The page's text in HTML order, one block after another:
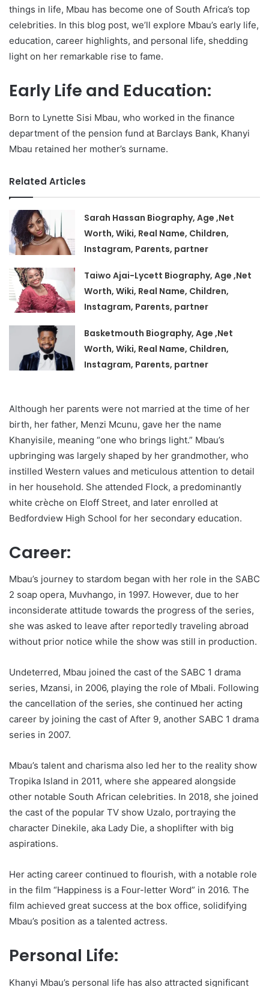
things in life, Mbau has become one of South Africa’s top
celebrities. In this blog post, we’ll explore Mbau’s early life,
education, career highlights, and personal life, shedding
light on her remarkable rise to fame.
Early Life and Education:
Born to Lynette Sisi Mbau, who worked in the finance
department of the pension fund at Barclays Bank, Khanyi
Mbau retained her mother’s surname.
Related Articles
Sarah Hassan Biography, Age ,Net
Worth, Wiki, Real Name, Children,
Instagram, Parents, partner
Taiwo Ajai-Lycett Biography, Age ,Net
Worth, Wiki, Real Name, Children,
Instagram, Parents, partner
Basketmouth Biography, Age ,Net
Worth, Wiki, Real Name, Children,
Instagram, Parents, partner
Although her parents were not married at the time of her
birth, her father, Menzi Mcunu, gave her the name
Khanyisile, meaning “one who brings light.” Mbau’s
upbringing was largely shaped by her grandmother, who
instilled Western values and meticulous attention to detail
in her household. She attended Flock, a predominantly
white crèche on Eloff Street, and later enrolled at
Bedfordview High School for her secondary education.
Career:
Mbau’s journey to stardom began with her role in the SABC
2 soap opera, Muvhango, in 1997. However, due to her
inconsiderate attitude towards the progress of the series,
she was asked to leave after reportedly traveling abroad
without prior notice while the show was still in production.
Undeterred, Mbau joined the cast of the SABC 1 drama
series, Mzansi, in 2006, playing the role of Mbali. Following
the cancellation of the series, she continued her acting
career by joining the cast of After 9, another SABC 1 drama
series in 2007.
Mbau’s talent and charisma also led her to the reality show
Tropika Island in 2011, where she appeared alongside
other notable South African celebrities. In 2018, she joined
the cast of the popular TV show Uzalo, portraying the
character Dinekile, aka Lady Die, a shoplifter with big
aspirations.
Her acting career continued to flourish, with a notable role
in the film “Happiness is a Four-letter Word” in 2016. The
film achieved great success at the box office, solidifying
Mbau’s position as a talented actress.
Personal Life:
Khanyi Mbau’s personal life has also attracted significant